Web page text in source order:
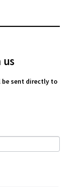
us
sent directly to